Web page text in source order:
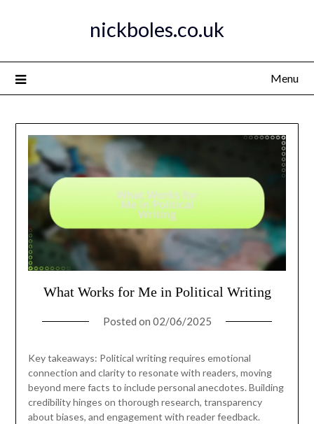
nickboles.co.uk
Menu
What Works for Me in Political Writing
Posted on 02/06/2025
Key takeaways: Political writing requires emotional
connection and clarity to resonate with readers, moving
beyond mere facts to include personal anecdotes. Building
credibility hinges on thorough research, transparency
about biases, and engagement with reader feedback.